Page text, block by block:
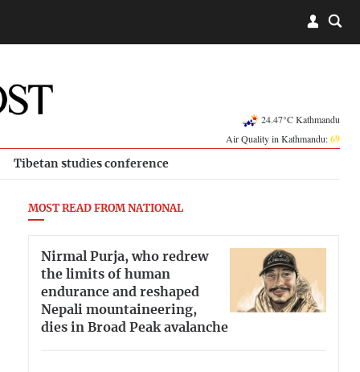
24.47°C Kathmandu
Air Quality in Kathmandu:69
Tibetan studies conference
MOST READ FROM NATIONAL
Nirmal Purja, who redrew
the limits of human
endurance and reshaped
Nepali mountaineering,
dies in Broad Peak avalanche